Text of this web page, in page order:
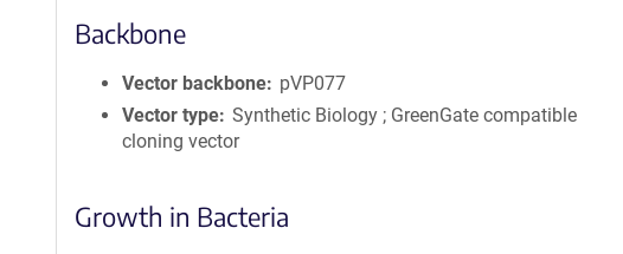
Backbone
Vector backbone
pVP077
Vector type Synthetic Biology ; GreenGate compatible
cloning vector
Growth in Bacteria